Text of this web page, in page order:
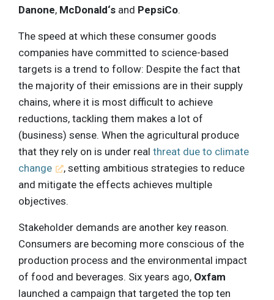
Danone, McDonald‘s and PepsiCo.
The speed at which these consumer goods
companies have committed to science-based
targets is a trend to follow: Despite the fact that
the majority of their emissions are in their supply
chains, where it is most difficult to achieve
reductions, tackling them makes a lot of
(business) sense. When the agricultural produce
that they rely on is under real threat due to climate
change
, setting ambitious strategies to reduce
and mitigate the effects achieves multiple
objectives.
Stakeholder demands are another key reason.
Consumers are becoming more conscious of the
production process and the environmental impact
of food and beverages. Six years ago, Oxfam
launched a campaign that targeted the top ten